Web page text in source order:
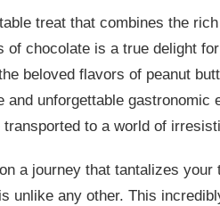
treat that combines the
of chocolate is a true delight
beloved flavors of peanut
and unforgettable
to a world of
a journey that tantalizes
unlike any other. This